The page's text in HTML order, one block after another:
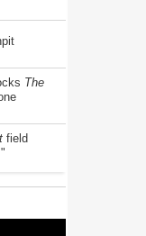
The
field